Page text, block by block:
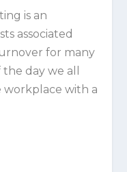
is an
associated
for many
day we all
workplace with a